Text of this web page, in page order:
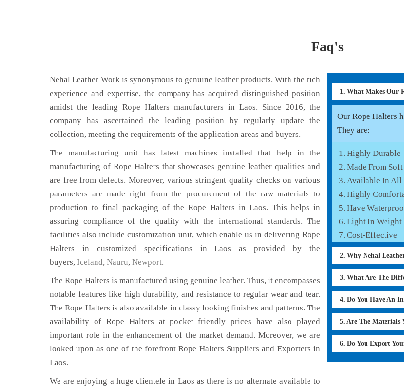
Faq's
Nehal Leather Work is synonymous to genuine leather products. With the rich
experience and expertise, the company has acquired distinguished position
amidst the leading Rope Halters manufacturers in Laos. Since 2016, the
company has ascertained the leading position by regularly update the
collection, meeting the requirements of the application areas and buyers.
The manufacturing unit has latest machines installed that help in the
manufacturing of Rope Halters that showcases genuine leather qualities and
are free from defects. Moreover, various stringent quality checks on various
parameters are made right from the procurement of the raw materials to
production to final packaging of the Rope Halters in Laos. This helps in
assuring compliance of the quality with the international standards. The
facilities also include customization unit, which enable us in delivering Rope
Halters in customized specifications in Laos as provided by the
buyers, Iceland, Nauru, Newport.
The Rope Halters is manufactured using genuine leather. Thus, it encompasses
notable features like high durability, and resistance to regular wear and tear.
The Rope Halters is also available in classy looking finishes and patterns. The
availability of Rope Halters at pocket friendly prices have also played
important role in the enhancement of the market demand. Moreover, we are
looked upon as one of the forefront Rope Halters Suppliers and Exporters in
Laos.
We are enjoying a huge clientele in Laos as there is no alternate available to
1. What Makes Our
Our Rope Halters
They are:
Highly Durable
Made From
Available In All
Highly
Have
Light In Weight
Cost-Effective
2. Why Nehal
3. What Are The
4. Do You Have An
5. Are The Materials
6. Do You Export